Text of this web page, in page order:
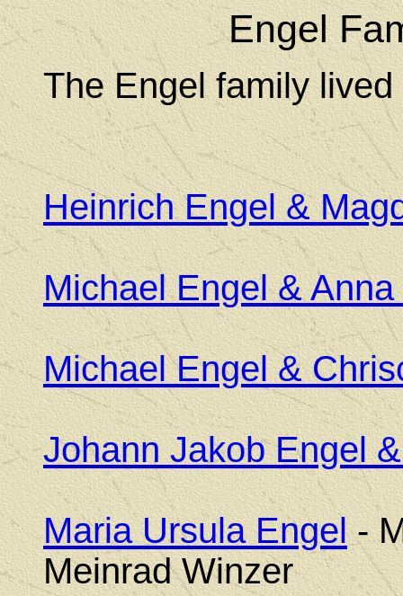
Engel
The Engel family
Heinrich Engel &
Michael Engel &
Michael Engel &
Johann Jakob Engel
Maria Ursula Engel-
Meinrad Winzer